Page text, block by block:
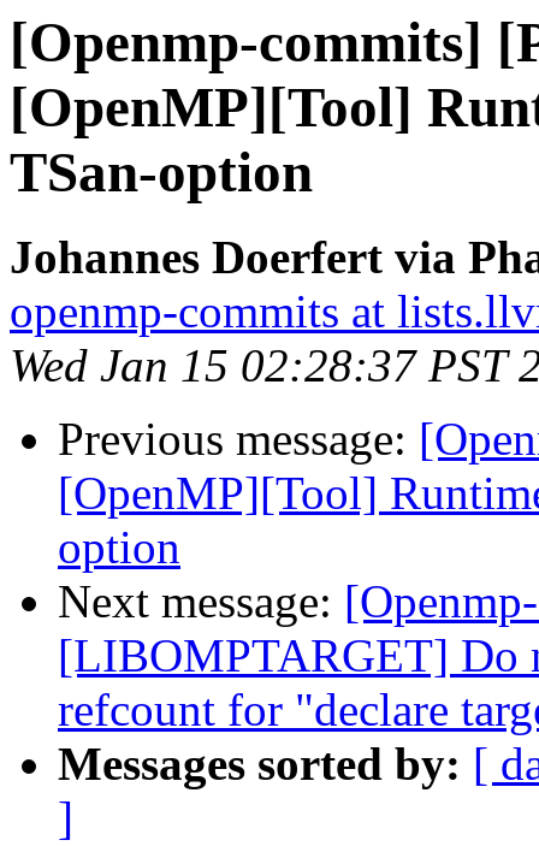
[Openmp-commits]
[OpenMP][Tool]
TSan-option
Johannes Doerfert via
openmp-commits at
Wed Jan 15 02:28:37 PST
Previous message:
[OpenMP][Tool]
option
Next message:
[LIBOMPTARGET] Do
refcount for "declare
Messages sorted by: [
]